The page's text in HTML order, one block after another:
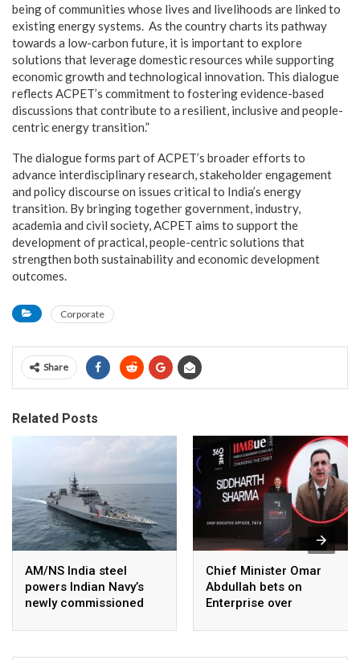
being of communities whose lives and livelihoods are linked to
existing energy systems. As the country charts its pathway
towards a low-carbon future, it is important to explore
solutions that leverage domestic resources while supporting
economic growth and technological innovation. This dialogue
reflects ACPET’s commitment to fostering evidence-based
discussions that contribute to a resilient, inclusive and people-
centric energy transition.”
The dialogue forms part of ACPET’s broader efforts to
advance interdisciplinary research, stakeholder engagement
and policy discourse on issues critical to India’s energy
transition. By bringing together government, industry,
academia and civil society, ACPET aims to support the
development of practical, people-centric solutions that
strengthen both sustainability and economic development
outcomes.
Corporate
Share
Related Posts
AM/NS India steel
powers Indian Navy’s
newly commissioned
Chief Minister Omar
Abdullah bets on
Enterprise over